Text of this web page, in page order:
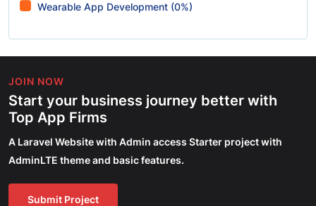
Wearable App Development (0%)
JOIN NOW
Start your business journey better with
Top App Firms
A Laravel Website with Admin access Starter project with
AdminLTE theme and basic features.
Submit Project